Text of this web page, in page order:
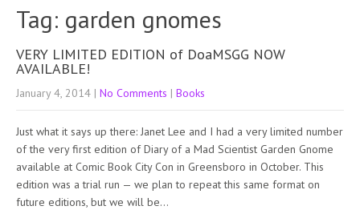
Tag: garden gnomes
VERY LIMITED EDITION of DoaMSGG NOW
AVAILABLE!
January 4, 2014 | No Comments | Books
Just what it says up there: Janet Lee and I had a very limited number
of the very first edition of Diary of a Mad Scientist Garden Gnome
available at Comic Book City Con in Greensboro in October. This
edition was a trial run — we plan to repeat this same format on
future editions, but we will be…